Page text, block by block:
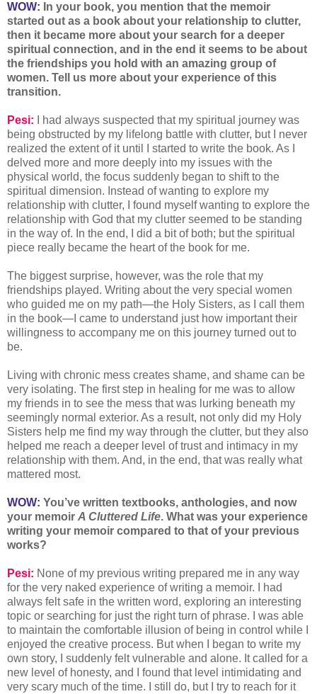
WOW: In your book, you mention that the memoir
started out as a book about your relationship to clutter,
then it became more about your search for a deeper
spiritual connection, and in the end it seems to be about
the friendships you hold with an amazing group of
women. Tell us more about your experience of this
transition.
Pesi: I had always suspected that my spiritual journey was
being obstructed by my lifelong battle with clutter, but I never
realized the extent of it until I started to write the book. As I
delved more and more deeply into my issues with the
physical world, the focus suddenly began to shift to the
spiritual dimension. Instead of wanting to explore my
relationship with clutter, I found myself wanting to explore the
relationship with God that my clutter seemed to be standing
in the way of. In the end, I did a bit of both; but the spiritual
piece really became the heart of the book for me.
The biggest surprise, however, was the role that my
friendships played. Writing about the very special women
who guided me on my path—the Holy Sisters, as I call them
in the book—I came to understand just how important their
willingness to accompany me on this journey turned out to
be.
Living with chronic mess creates shame, and shame can be
very isolating. The first step in healing for me was to allow
my friends in to see the mess that was lurking beneath my
seemingly normal exterior. As a result, not only did my Holy
Sisters help me find my way through the clutter, but they also
helped me reach a deeper level of trust and intimacy in my
relationship with them. And, in the end, that was really what
mattered most.
WOW: You’ve written textbooks, anthologies, and now
your memoir A Cluttered Life. What was your experience
writing your memoir compared to that of your previous
works?
Pesi: None of my previous writing prepared me in any way
for the very naked experience of writing a memoir. I had
always felt safe in the written word, exploring an interesting
topic or searching for just the right turn of phrase. I was able
to maintain the comfortable illusion of being in control while I
enjoyed the creative process. But when I began to write my
own story, I suddenly felt vulnerable and alone. It called for a
new level of honesty, and I found that level intimidating and
very scary much of the time. I still do, but I try to reach for it